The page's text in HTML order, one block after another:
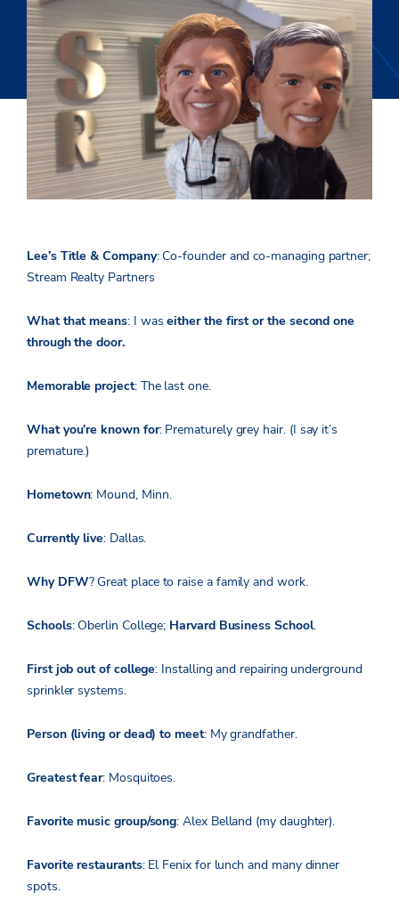
Lee’s Title & Company: Co-founder and co-managing partner;
Stream Realty Partners
What that means: I waseither the first or the second one
through the door.
Memorable project: The last one.
What you’re known for: Prematurely grey hair. (I say it’s
premature.)
Hometown: Mound, Minn.
Currently live: Dallas.
Why DFW? Great place to raise a family and work.
Schools: Oberlin College; Harvard Business School.
First job out of college: Installing and repairing underground
sprinkler systems.
Person (living or dead) to meet: My grandfather.
Greatest fear: Mosquitoes.
Favorite music group/song: Alex Belland (my daughter).
Favorite restaurants: El Fenix for lunch and many dinner
spots.